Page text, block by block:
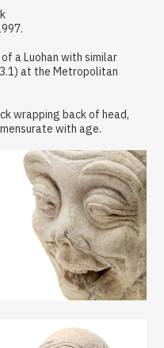
a Luohan with similar
at the Metropolitan
wrapping back of head,
with age.